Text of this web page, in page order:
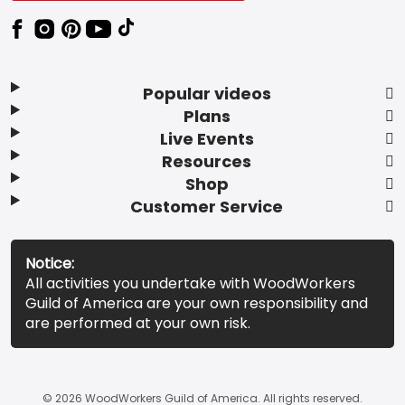
Popular videos
Plans
Live Events
Resources
Shop
Customer Service
Notice:
All activities you undertake with WoodWorkers
Guild of America are your own responsibility and
are performed at your own risk.
© 2026 WoodWorkers Guild of America. All rights reserved.